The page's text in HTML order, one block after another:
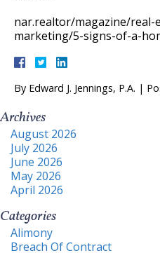
nar.realtor/magazine/real-
marketing/5-signs-of-a-
By Edward J. Jennings, P.A. |
Archives
August 2026
July 2026
June 2026
May 2026
April 2026
Categories
Alimony
Breach Of Contract